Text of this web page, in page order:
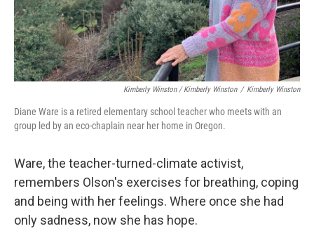
Kimberly Winston / Kimberly Winston / Kimberly Winston
Diane Ware is a retired elementary school teacher who meets with an
group led by an eco-chaplain near her home in Oregon.
Ware, the teacher-turned-climate activist,
remembers Olson's exercises for breathing, coping
and being with her feelings. Where once she had
only sadness, now she has hope.